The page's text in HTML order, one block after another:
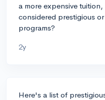
a more expensive
considered prestigious
programs?
2y
Here's a list of